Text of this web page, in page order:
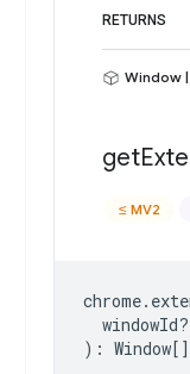
RETURNS
Window
get
≤ MV2
chrome.
windowId?
) : Window[]